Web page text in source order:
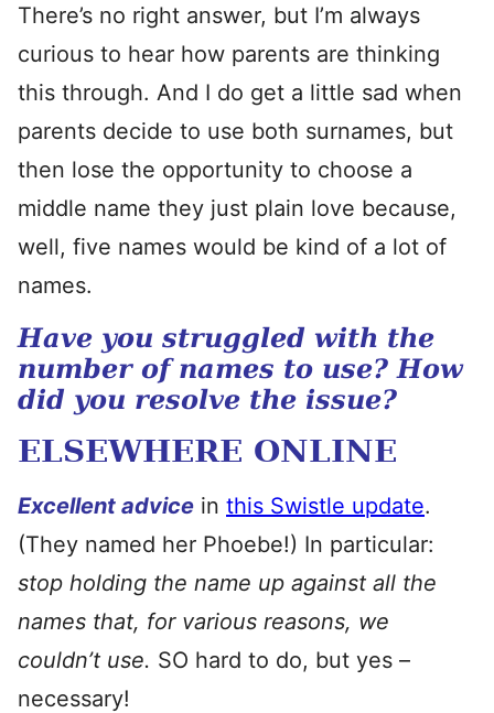
There’s no right answer, but I’m always
curious to hear how parents are thinking
this through. And I do get a little sad when
parents decide to use both surnames, but
then lose the opportunity to choose a
middle name they just plain love because,
well, five names would be kind of a lot of
names.
Have you struggled with the
number of names to use? How
did you resolve the issue?
ELSEWHERE ONLINE
Excellent advice in this Swistle update.
(They named her Phoebe!) In particular:
stop holding the name up against all the
names that, for various reasons, we
couldn’t use. SO hard to do, but yes –
necessary!